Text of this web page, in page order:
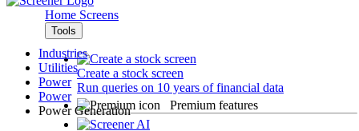
Home Screens
Tools
Create a stock screen
Run queries on 10 years of financial data
Premium features
Industries
Utilities
Power
Power
Power Generation